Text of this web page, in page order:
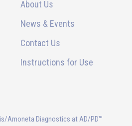
About Us
News & Events
Contact Us
Instructions for Use
Amoneta Diagnostics at AD/PD™